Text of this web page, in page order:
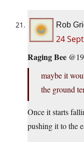
Rob
24
Raging Bee
maybe it
the ground
Once it starts
pushing it to the